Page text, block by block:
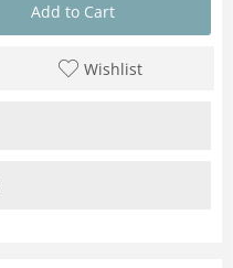
Add to Cart
Wishlist